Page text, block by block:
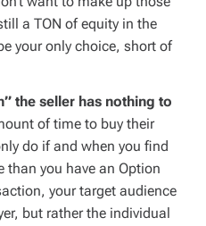
a TON of equity in the
your only choice, short of
the seller has nothing to
of time to buy their
do if and when you find
than you have an Option
your target audience
but rather the individual